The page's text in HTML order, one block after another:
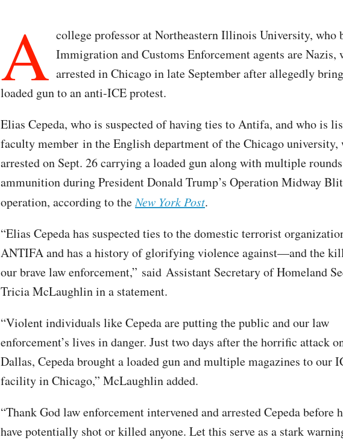
A college professor at Northeastern Illinois University, who
Immigration and Customs Enforcement agents are Nazis,
arrested in Chicago in late September after allegedly
loaded gun to an anti-ICE protest.
Elias Cepeda, who is suspected of having ties to Antifa, and who is
faculty member in the English department of the Chicago university,
arrested on Sept. 26 carrying a loaded gun along with multiple
ammunition during President Donald Trump’s Operation Midway
operation, according to theNew York Post.
“Elias Cepeda has suspected ties to the domestic terrorist
ANTIFA and has a history of glorifying violence against—and the
our brave law enforcement,” said Assistant Secretary of Homeland
Tricia McLaughlin in a statement.
“Violent individuals like Cepeda are putting the public and our law
enforcement’s lives in danger. Just two days after the horrific attack
Dallas, Cepeda brought a loaded gun and multiple magazines to our
facility in Chicago,” McLaughlin added.
“Thank God law enforcement intervened and arrested Cepeda before
have potentially shot or killed anyone. Let this serve as a stark